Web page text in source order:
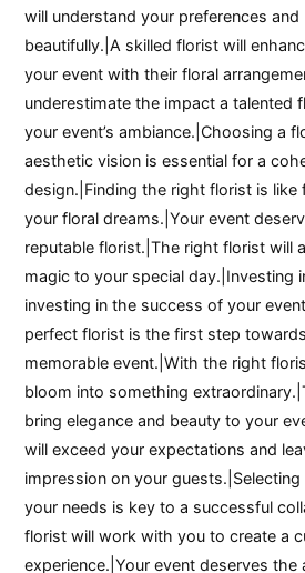
will understand your preferences
beautifully.|A skilled florist will
your event with their floral
underestimate the impact a talented
your event’s ambiance.|Choosing a
aesthetic vision is essential for a
design.|Finding the right florist is like
your floral dreams.|Your event
reputable florist.|The right florist will
magic to your special day.|Investing
investing in the success of your
perfect florist is the first step
memorable event.|With the right
bloom into something
bring elegance and beauty to your
will exceed your expectations and
impression on your
your needs is key to a successful
florist will work with you to create a
experience.|Your event deserves